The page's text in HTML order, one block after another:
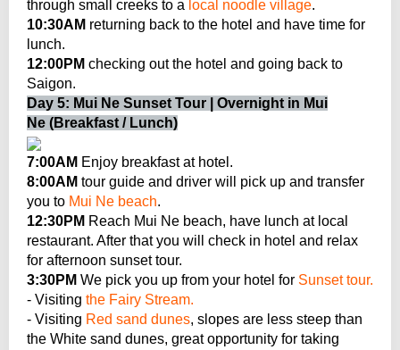
through small creeks to a local noodle village.
10:30AM returning back to the hotel and have time for
lunch.
12:00PM checking out the hotel and going back to
Saigon.
Day 5: Mui Ne Sunset Tour | Overnight in Mui
Ne (Breakfast / Lunch)
7:00AM Enjoy breakfast at hotel.
8:00AM tour guide and driver will pick up and transfer
you to Mui Ne beach.
12:30PM Reach Mui Ne beach, have lunch at local
restaurant. After that you will check in hotel and relax
for afternoon sunset tour.
3:30PM We pick you up from your hotel for Sunset tour.
- Visiting the Fairy Stream.
- Visiting Red sand dunes, slopes are less steep than
the White sand dunes, great opportunity for taking